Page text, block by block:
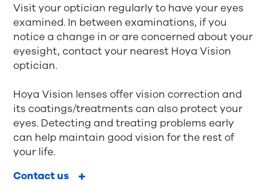
Visit your optician regularly to have your eyes
examined. In between examinations, if you
notice a change in or are concerned about your
eyesight, contact your nearest Hoya Vision
optician.
Hoya Vision lenses offer vision correction and
its coatings/treatments can also protect your
eyes. Detecting and treating problems early
can help maintain good vision for the rest of
your life.
Contact us